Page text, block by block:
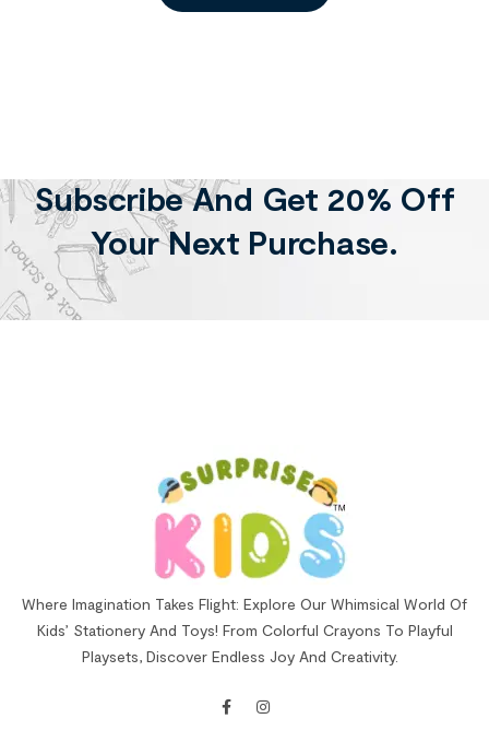
Subscribe And Get 20% Off
Your Next Purchase.
Where Imagination Takes Flight: Explore Our Whimsical World Of
Kids’ Stationery And Toys! From Colorful Crayons To Playful
Playsets, Discover Endless Joy And Creativity.